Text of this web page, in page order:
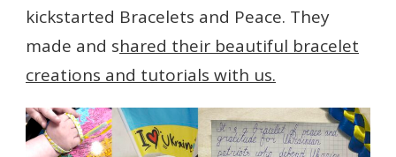
kickstarted Bracelets and Peace. They
made and shared their beautiful bracelet
creations and tutorials with us.